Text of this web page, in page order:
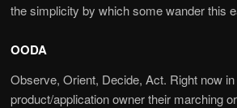
the simplicity by which some wander this
OODA
Observe, Orient, Decide, Act. Right now
product/application owner their marching